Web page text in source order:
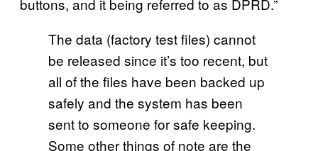
buttons, and it being referred to as DPRD.”
The data (factory test files) cannot
be released since it’s too recent, but
all of the files have been backed up
safely and the system has been
sent to someone for safe keeping.
Some other things of note are the